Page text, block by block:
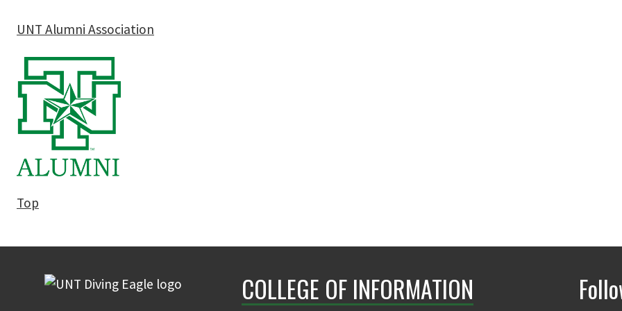
UNT Alumni Association
Top
COLLEGE OF INFORMATION